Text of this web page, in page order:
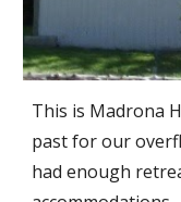
This is Madrona
past for our
had enough